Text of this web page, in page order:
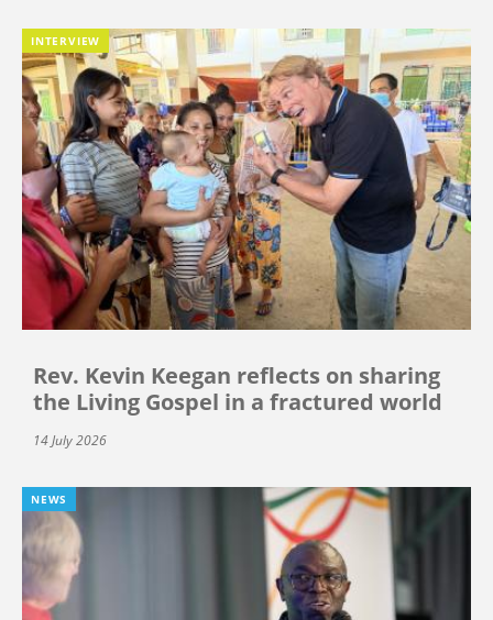
INTERVIEW
Rev. Kevin Keegan reflects on sharing
the Living Gospel in a fractured world
14 July 2026
NEWS